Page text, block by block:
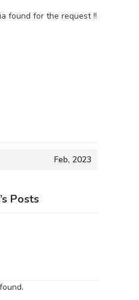
found for the request !!
Feb, 2023
Posts